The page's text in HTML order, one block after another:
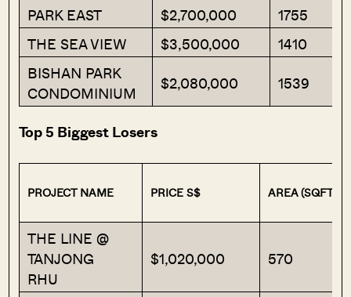
PARK EAST $2,700,000
1755
THE SEA VIEW
$3,500,000
1410
BISHAN PARK
CONDOMINIUM
$2,080,000 1539
Top 5 Biggest Losers
PROJECT NAME PRICE S$ AREA (SQFT)
THE LINE @
TANJONG
RHU
$1,020,000 570